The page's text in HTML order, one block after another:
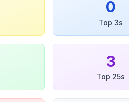
0
Top 3s
3
Top 25s